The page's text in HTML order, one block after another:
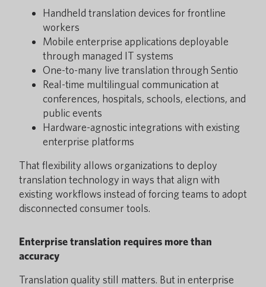
Handheld translation devices for frontline
workers
Mobile enterprise applications deployable
through managed IT systems
One-to-many live translation through Sentio
Real-time multilingual communication at
conferences, hospitals, schools, elections, and
public events
Hardware-agnostic integrations with existing
enterprise platforms
That flexibility allows organizations to deploy
translation technology in ways that align with
existing workflows instead of forcing teams to adopt
disconnected consumer tools.
Enterprise translation requires more than
accuracy
Translation quality still matters. But in enterprise